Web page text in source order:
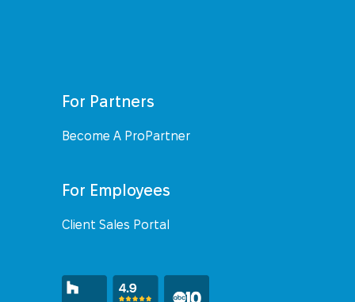
For Partners
Become A ProPartner
For Employees
Client Sales Portal